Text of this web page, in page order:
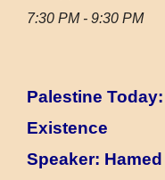
7:30 PM - 9:30 PM
Palestine
Existence
Speaker: